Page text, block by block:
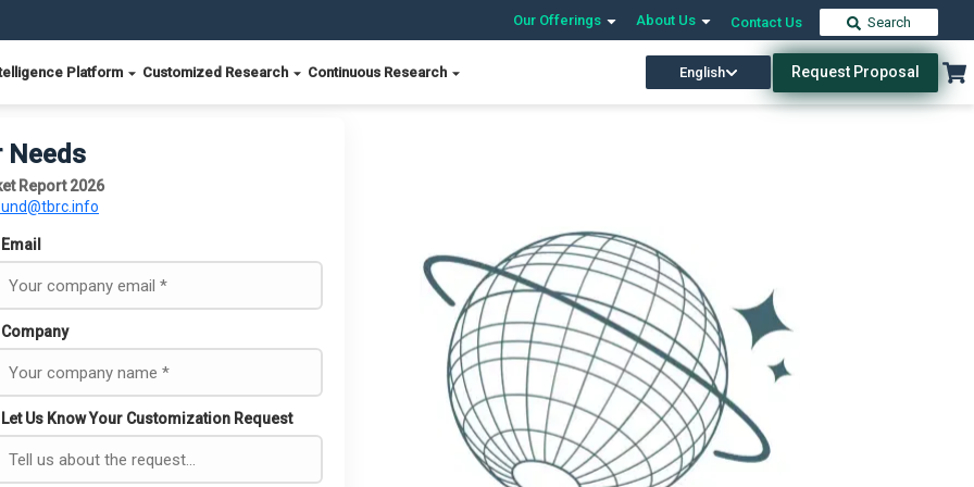
Our Offerings About Us Contact Us Search
Platform Customized Research Continuous Research English Request Proposal
Needs
Report 2026
Email
Company
Let Us Know Your Customization Request